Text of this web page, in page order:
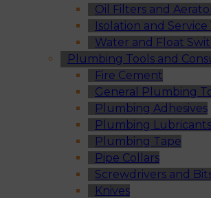
Oil Filters and
Isolation and Service
Water and Float
Plumbing Tools and
Fire Cement
General Plumbing
Plumbing Adhesives
Plumbing Lubricants
Plumbing Tape
Pipe Collars
Screwdrivers and
Knives